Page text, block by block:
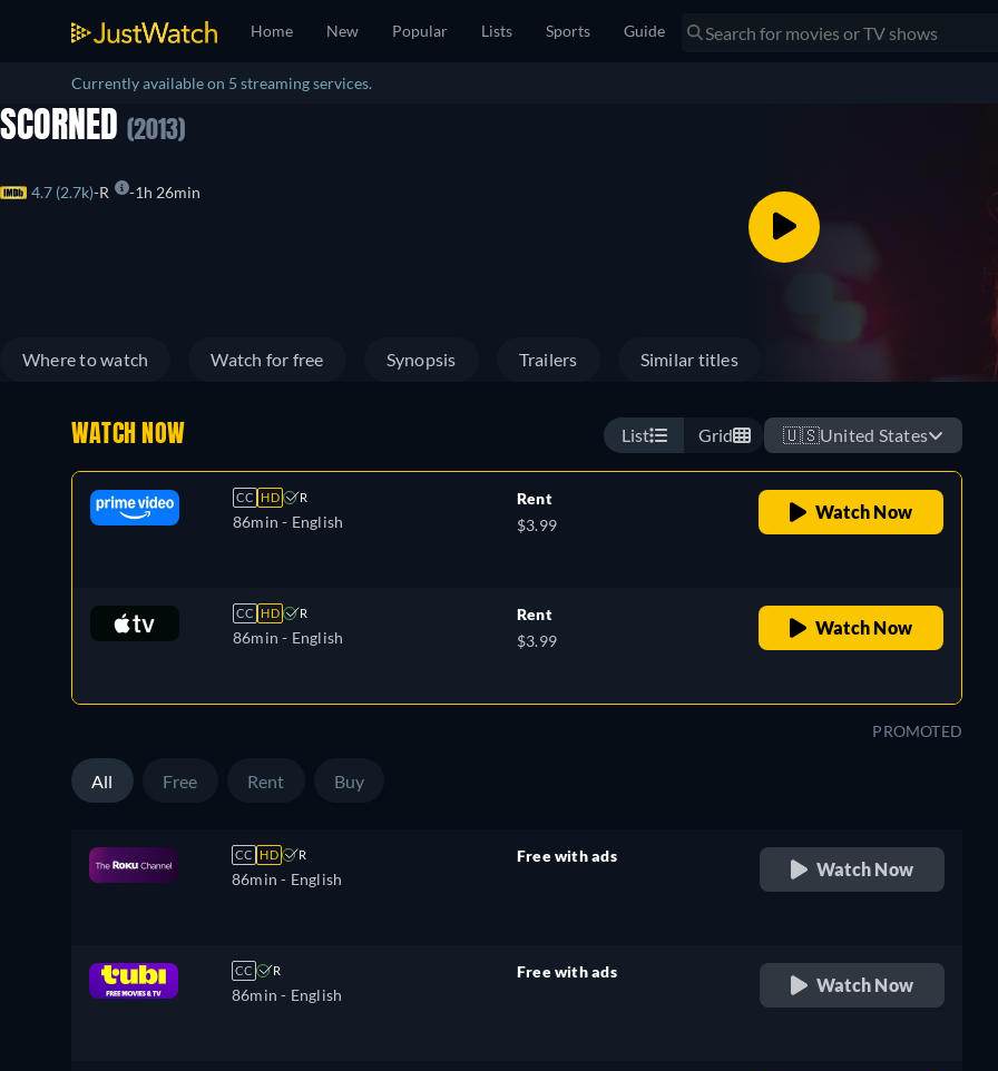
Home New Popular Lists Sports Guide
Currently available on 5 streaming services.
SCORNED (2013)
4.7 (2.7k) R 1h 26min
Where to watch Watch for free Synopsis Trailers Similar titles
WATCH NOW List Grid 🇺🇸United States
CC HD R
86min - English
Rent
$3.99
Watch Now
CC HD R
86min - English
Rent
$3.99
Watch Now
PROMOTED
All Free Rent Buy
CC HD R
86min - English
Free with ads
Watch Now
CC R
86min - English
Free with ads
Watch Now